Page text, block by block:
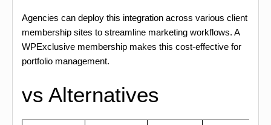
Agencies can deploy this integration across various client
membership sites to streamline marketing workflows. A
WPExclusive membership makes this cost-effective for
portfolio management.
vs Alternatives